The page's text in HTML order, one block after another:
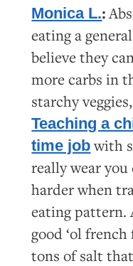
Monica L.:
eating a
believe they
more carbs in
starchy
Teaching a
time jobwith
really wear you
harder when
eating pattern.
good ‘ol
tons of salt